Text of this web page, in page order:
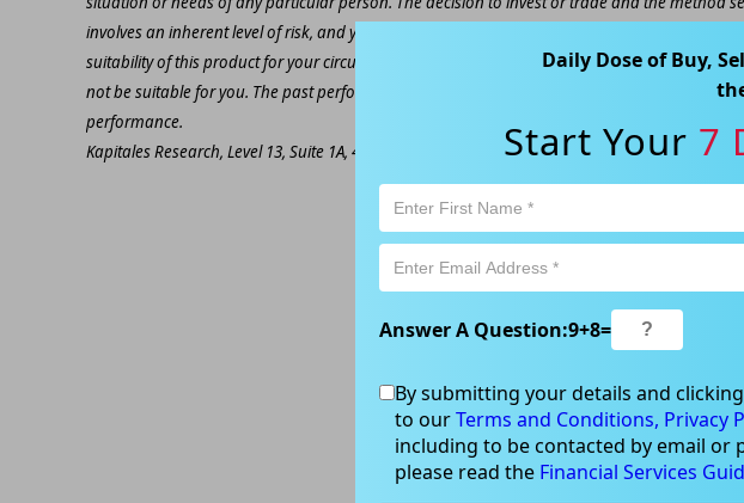
involves an inherent level of risk, and you must undertake your own investigations and
suitability of this product for your circumstances. Please be aware that all trading activity is
not be suitable for you. The past performance of this product is not and should not be taken
performance.
Kapitales Research, Level 13, Suite 1A, 465 Victoria Ave, Chatswood, NSW 2067, Australia |
Daily Dose of Buy,
Start Your 7
Answer A Question:9+8=
By submitting your details and
to ourTerms and Conditions, Privacy
including to be contacted by email or
please read the Financial Services